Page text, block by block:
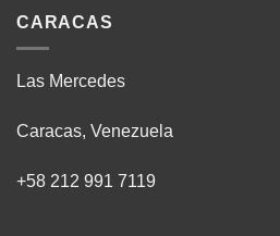
CARACAS
Las Mercedes
Caracas, Venezuela
+58 212 991 7119